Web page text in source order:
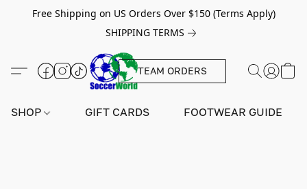
Free Shipping on US Orders Over $150 (Terms Apply)
SHIPPING TERMS
TEAM ORDERS
SHOP GIFT CARDS FOOTWEAR GUIDE